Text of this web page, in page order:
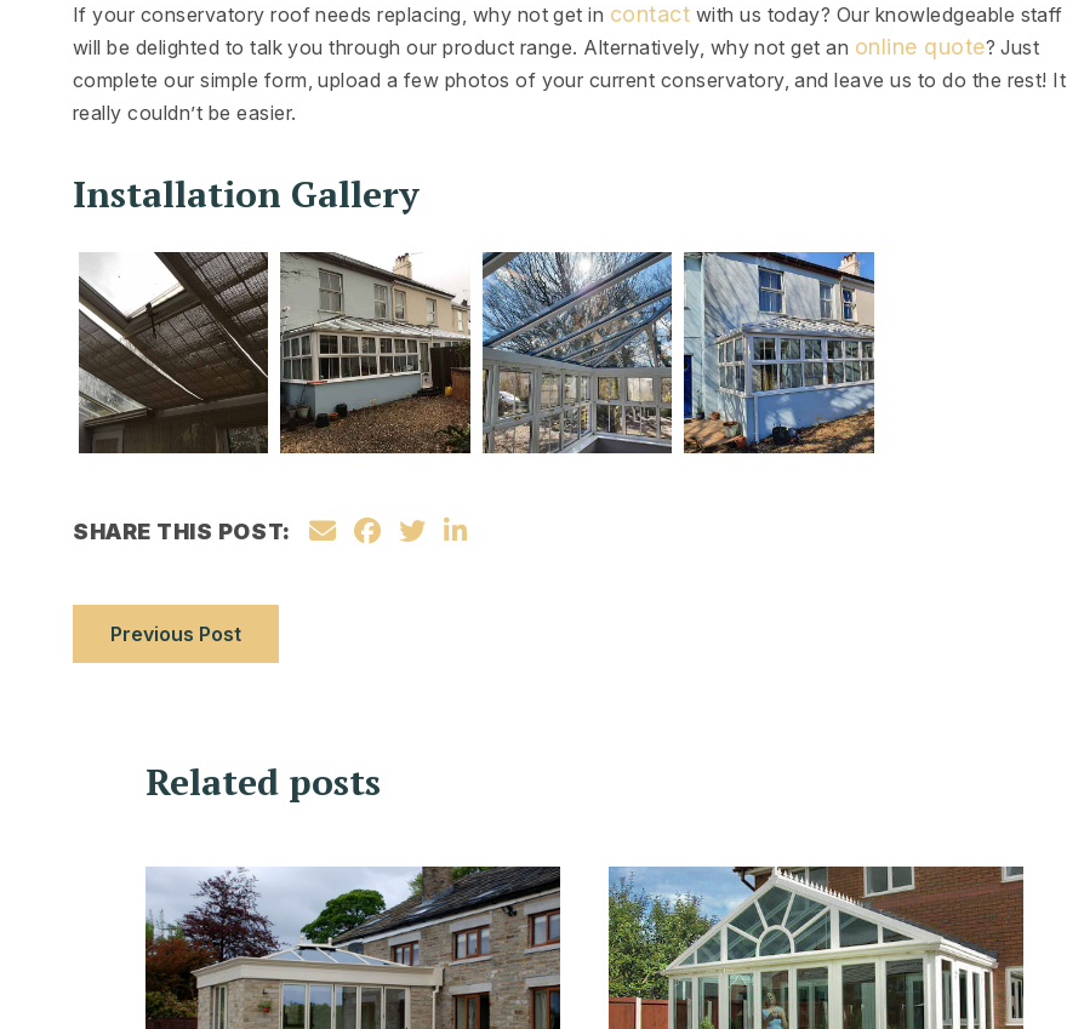
If your conservatory roof needs replacing, why not get in contact with us today? Our knowledgeable staff
will be delighted to talk you through our product range. Alternatively, why not get an online quote? Just
complete our simple form, upload a few photos of your current conservatory, and leave us to do the rest! It
really couldn’t be easier.
Installation Gallery
SHARE THIS POST:
Previous Post
Related posts